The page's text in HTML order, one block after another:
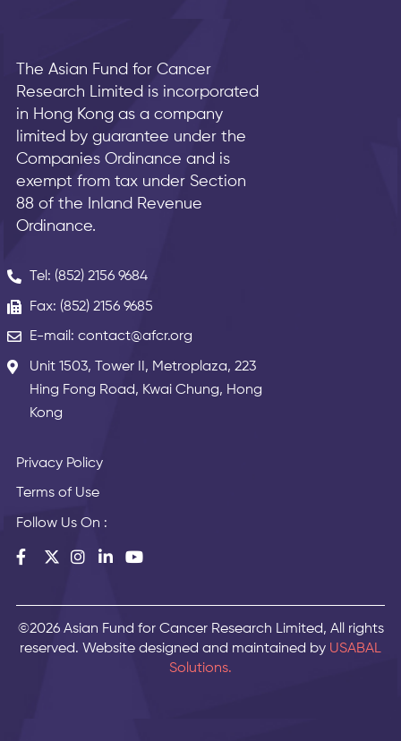
The Asian Fund for Cancer
Research Limited is incorporated
in Hong Kong as a company
limited by guarantee under the
Companies Ordinance and is
exempt from tax under Section
88 of the Inland Revenue
Ordinance.
Tel: (852) 2156 9684
Fax: (852) 2156 9685
E-mail: contact@afcr.org
Unit 1503, Tower II, Metroplaza, 223
Hing Fong Road, Kwai Chung, Hong
Kong
Privacy Policy
Terms of Use
Follow Us On :
©2026 Asian Fund for Cancer Research Limited, All rights
reserved. Website designed and maintained by USABAL
Solutions.